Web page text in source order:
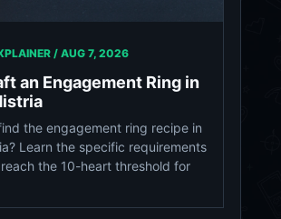
/ AUG 7, 2026
an Engagement Ring in
the engagement ring recipe in
Learn the specific requirements
the 10-heart threshold for